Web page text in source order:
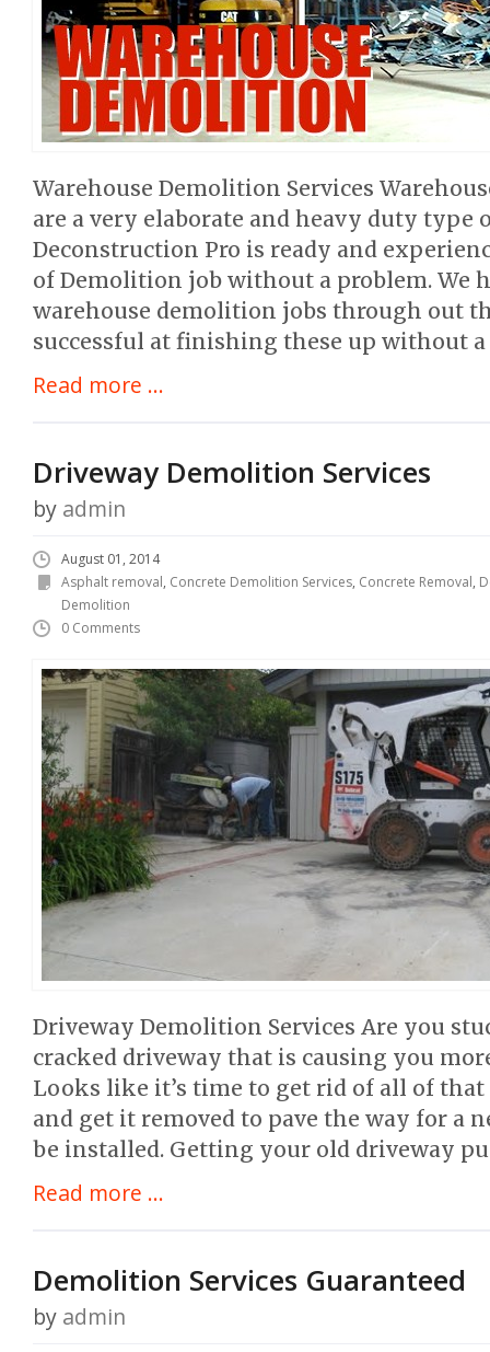
Warehouse Demolition Services
are a very elaborate and heavy duty type
Deconstruction Pro is ready and
of Demolition job without a problem. We
warehouse demolition jobs through out
successful at finishing these up without
Read more ...
Driveway Demolition Services
by admin
August 01, 2014
Asphalt removal, Concrete Demolition Services, Concrete Removal,
Demolition
0 Comments
Driveway Demolition Services Are you
cracked driveway that is causing you
Looks like it’s time to get rid of all of
and get it removed to pave the way for a
be installed. Getting your old driveway
Read more ...
Demolition Services Guaranteed
by admin